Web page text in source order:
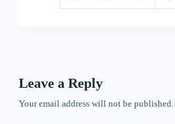
Leave a Reply
Your email address will not be published.